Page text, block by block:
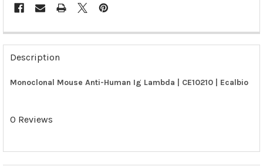
FREQUENTLY
BOUGHT
TOGETHER:
Description
Monoclonal Mouse Anti-Human Ig Lambda | CE10210 | Ecalbio
0 Reviews